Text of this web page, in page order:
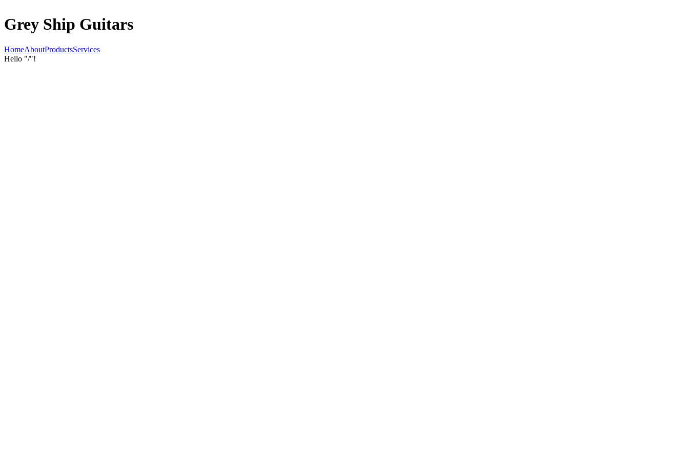
Grey Ship Guitars
HomeAboutProductsServices
Hello "/"!